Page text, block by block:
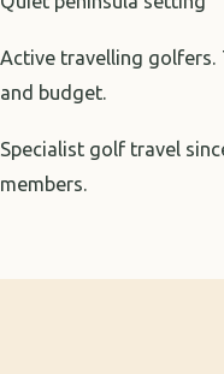
Active travelling golfers.
and budget.
Specialist golf travel
members.